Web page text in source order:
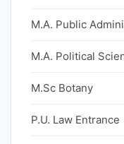
M.A. Public
M.A. Political
M.Sc Botany
P.U. Law Entrance